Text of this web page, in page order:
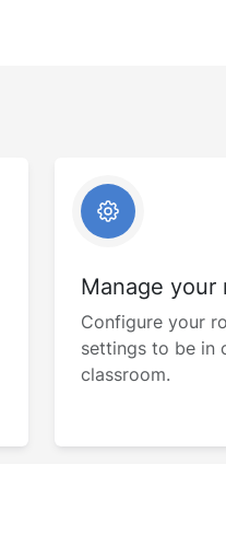
Manage your
Configure your
settings to be in
classroom.